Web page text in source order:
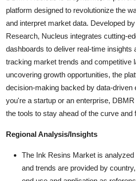
platform designed to revolutionize the
and interpret market data. Developed
Research, Nucleus integrates cutting-
dashboards to deliver real-time insights
tracking market trends and competitive
uncovering growth opportunities, the
decision-making backed by data-driven
you're a startup or an enterprise,
the tools to stay ahead of the curve
Regional Analysis/Insights
The Ink Resins Market is
and trends are provided by